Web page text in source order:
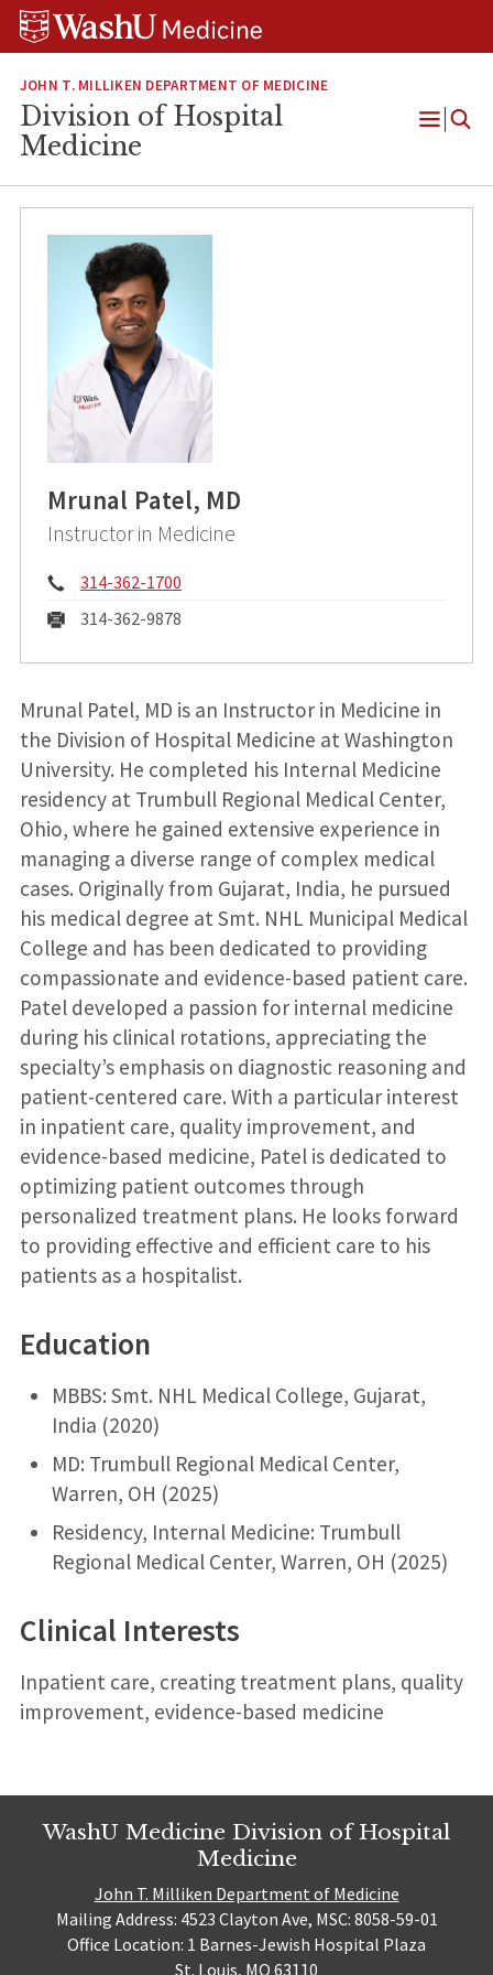
Skip
Skip
Skip
JOHN T. MILLIKEN DEPARTMENT OF MEDICINE
Division of Hospital
Medicine
Open
Mrunal Patel, MD
Instructor in Medicine
Phone:
314-362-1700
Fax:
314-362-9878
Mrunal Patel, MD is an Instructor in Medicine in
the Division of Hospital Medicine at Washington
University. He completed his Internal Medicine
residency at Trumbull Regional Medical Center,
Ohio, where he gained extensive experience in
managing a diverse range of complex medical
cases. Originally from Gujarat, India, he pursued
his medical degree at Smt. NHL Municipal Medical
College and has been dedicated to providing
compassionate and evidence-based patient care.
Patel developed a passion for internal medicine
during his clinical rotations, appreciating the
specialty’s emphasis on diagnostic reasoning and
patient-centered care. With a particular interest
in inpatient care, quality improvement, and
evidence-based medicine, Patel is dedicated to
optimizing patient outcomes through
personalized treatment plans. He looks forward
to providing effective and efficient care to his
patients as a hospitalist.
Education
MBBS: Smt. NHL Medical College, Gujarat,
India (2020)
MD: Trumbull Regional Medical Center,
Warren, OH (2025)
Residency, Internal Medicine: Trumbull
Regional Medical Center, Warren, OH (2025)
Clinical Interests
Inpatient care, creating treatment plans, quality
improvement, evidence-based medicine
WashU Medicine Division of Hospital
Medicine
John T. Milliken Department of Medicine
Mailing Address: 4523 Clayton Ave, MSC: 8058-59-01
Office Location: 1 Barnes-Jewish Hospital Plaza
St. Louis, MO 63110